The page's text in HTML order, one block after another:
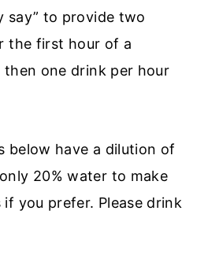
say” to provide two
the first hour of a
one drink per hour
below have a dilution of
20% water to make
you prefer. Please drink